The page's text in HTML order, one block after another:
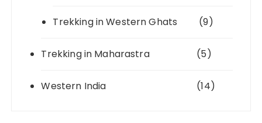
Trekking in Western Ghats (9)
Trekking in Maharastra (5)
Western India (14)